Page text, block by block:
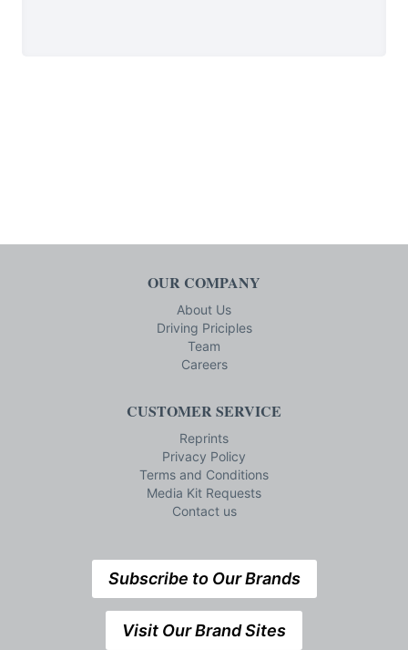
OUR COMPANY
About Us
Driving Priciples
Team
Careers
CUSTOMER SERVICE
Reprints
Privacy Policy
Terms and Conditions
Media Kit Requests
Contact us
Subscribe to Our Brands
Visit Our Brand Sites